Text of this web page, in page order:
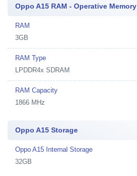
Oppo A15 RAM - Operative Memory
RAM
3GB
RAM Type
LPDDR4x SDRAM
RAM Capacity
1866 MHz
Oppo A15 Storage
Oppo A15 Internal Storage
32GB